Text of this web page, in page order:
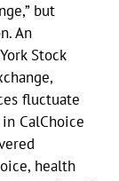
but
An
Stock
fluctuate
CalChoice
health